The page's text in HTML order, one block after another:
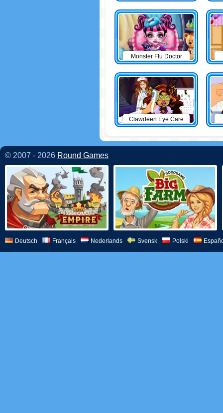
Monster Flu Doctor
Clawdeen Eye Care
© 2007 - 2026 Round Games
Deutsch Français Nederlands Svensk Polski